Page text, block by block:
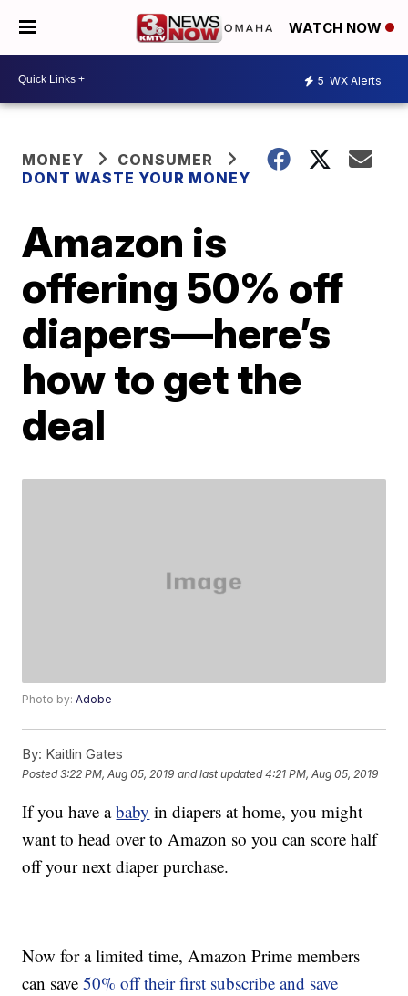
WATCH NOW
5 WX Alerts
MONEY
CONSUMER
DONT WASTE YOUR MONEY
Amazon is
offering 50% off
diapers—here’s
how to get the
deal
Photo by:Adobe
By: Kaitlin Gates
Posted3:22 PM, Aug 05, 2019 and last updated 4:21 PM, Aug 05, 2019
If you have ababy in diapers at home, you might
want to head over to Amazon so you can score half
off your next diaper purchase.
Now for a limited time, Amazon Prime members
can save50% off their first subscribe and save